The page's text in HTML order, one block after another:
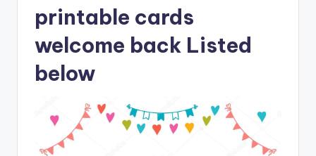
printable cards
welcome back Listed
below